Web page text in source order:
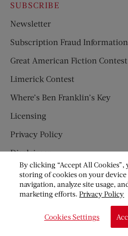
SUBSCRIBE
Newsletter
Subscription Fraud Information
Great American Fiction Contest
Limerick Contest
Where’s Ben Franklin’s Key
Licensing
Privacy Policy
Disclaimer
Children’s Magazines
HUMPTY DUMPTY
By clicking “Accept All Cookies”,
storing of cookies on your
navigation, analyze site usage,
marketing efforts.Privacy Policy
Cookies Settings